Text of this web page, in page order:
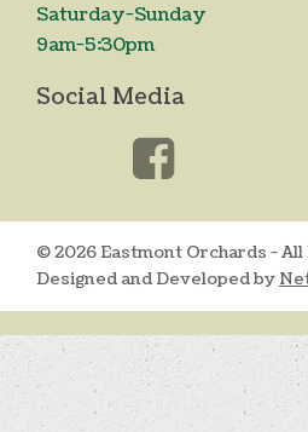
Saturday-Sunday
9am-5:30pm
Social Media
© 2026 Eastmont Orchards -
Designed and Developed by